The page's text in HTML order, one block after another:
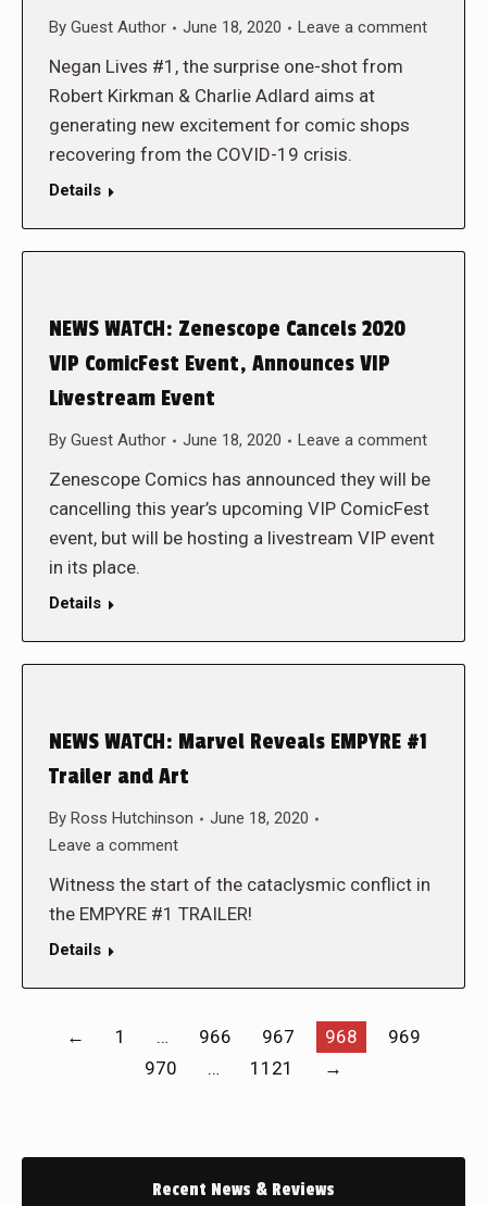
By Guest Author June 18, 2020 Leave a comment
Negan Lives #1, the surprise one-shot from
Robert Kirkman & Charlie Adlard aims at
generating new excitement for comic shops
recovering from the COVID-19 crisis.
Details
NEWS WATCH: Zenescope Cancels 2020
VIP ComicFest Event, Announces VIP
Livestream Event
By Guest Author June 18, 2020 Leave a comment
Zenescope Comics has announced they will be
cancelling this year’s upcoming VIP ComicFest
event, but will be hosting a livestream VIP event
in its place.
Details
NEWS WATCH: Marvel Reveals EMPYRE #1
Trailer and Art
By Ross Hutchinson
June 18, 2020
Leave a comment
Witness the start of the cataclysmic conflict in
the EMPYRE #1 TRAILER!
Details
← 1 … 966 967 968
969
970
… 1121 →
Recent News & Reviews